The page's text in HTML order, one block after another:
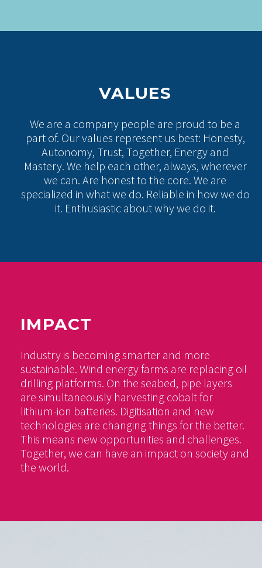
VALUES
We are a company people are proud to be a
part of. Our values represent us best: Honesty,
Autonomy, Trust, Together, Energy and
Mastery. We help each other, always, wherever
we can. Are honest to the core. We are
specialized in what we do. Reliable in how we do
it. Enthusiastic about why we do it.
IMPACT
Industry is becoming smarter and more
sustainable. Wind energy farms are replacing oil
drilling platforms. On the seabed, pipe layers
are simultaneously harvesting cobalt for
lithium-ion batteries. Digitisation and new
technologies are changing things for the better.
This means new opportunities and challenges.
Together, we can have an impact on society and
the world.